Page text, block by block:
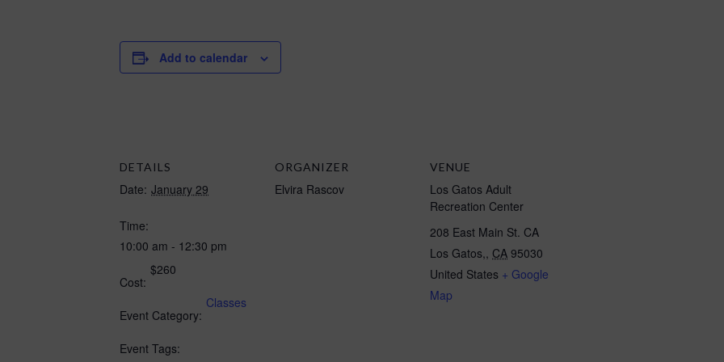
Add to calendar
DETAILS
Date: January 29
Time:
10:00 am - 12:30 pm
Cost:
$260
Event Category:
Classes
Event Tags:
ORGANIZER
Elvira Rascov
VENUE
Los Gatos Adult
Recreation Center
208 East Main St. CA
Los Gatos,, CA 95030
United States + Google
Map